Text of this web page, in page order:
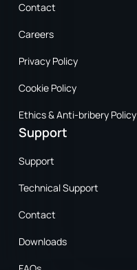
Contact
Careers
Privacy Policy
Cookie Policy
Ethics & Anti-bribery Policy
Support
Support
Technical Support
Contact
Downloads